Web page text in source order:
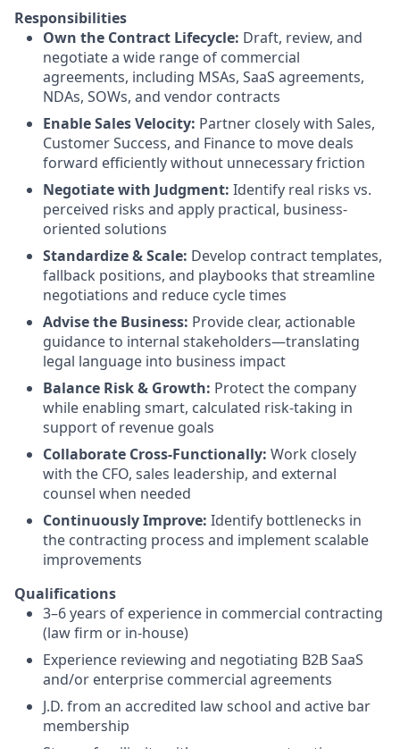
Responsibilities
Own the Contract Lifecycle: Draft, review, and
negotiate a wide range of commercial
agreements, including MSAs, SaaS agreements,
NDAs, SOWs, and vendor contracts
Enable Sales Velocity: Partner closely with Sales,
Customer Success, and Finance to move deals
forward efficiently without unnecessary friction
Negotiate with Judgment: Identify real risks vs.
perceived risks and apply practical, business-
oriented solutions
Standardize & Scale: Develop contract templates,
fallback positions, and playbooks that streamline
negotiations and reduce cycle times
Advise the Business: Provide clear, actionable
guidance to internal stakeholders—translating
legal language into business impact
Balance Risk & Growth: Protect the company
while enabling smart, calculated risk-taking in
support of revenue goals
Collaborate Cross-Functionally: Work closely
with the CFO, sales leadership, and external
counsel when needed
Continuously Improve: Identify bottlenecks in
the contracting process and implement scalable
improvements
Qualifications
3–6 years of experience in commercial contracting
(law firm or in-house)
Experience reviewing and negotiating B2B SaaS
and/or enterprise commercial agreements
J.D. from an accredited law school and active bar
membership